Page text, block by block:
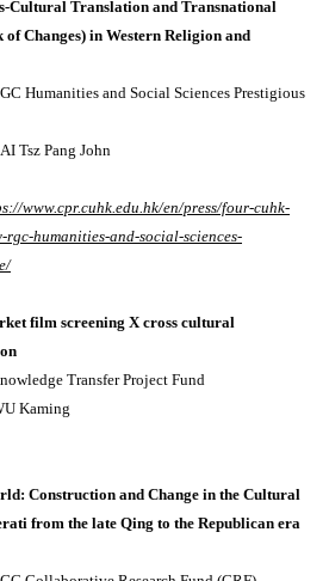
Cultural Translation and Transnational
of Changes) in Western Religion and
Humanities and Social Sciences Prestigious
Tsz Pang John
www.cpr.cuhk.edu.hk/en/press/four-cuhk-
humanities-and-social-sciences-
film screening X cross cultural
Transfer Project Fund
Kaming
Construction and Change in the Cultural
from the late Qing to the Republican era